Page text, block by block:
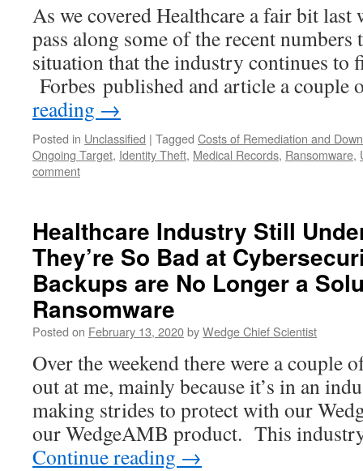
As we covered Healthcare a fair bit last
pass along some of the recent numbers
situation that the industry continues to
Forbes published and article a
reading →
Posted in Unclassified | Tagged Costs of Remediation and
Ongoing Target, Identity Theft, Medical Records, Ransomware,
comment
Healthcare Industry Still
They’re So Bad at
Backups are No Longer a
Ransomware
Posted on February 13, 2020byWedge Chief Scientist
Over the weekend there were a couple
out at me, mainly because it’s in an
making strides to protect with our
our WedgeAMB product. This
Continue reading →